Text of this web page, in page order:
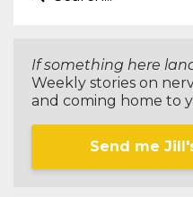
If something here
Weekly stories on
and coming home to
Send me